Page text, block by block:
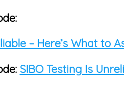
– Here’s What to
SIBO Testing Is